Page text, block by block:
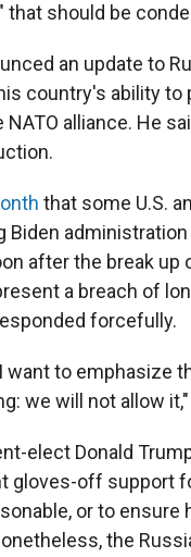
that should be
an update to
country's ability
alliance. He
that some U.S.
after the break up
a breach of
forcefully.
want to emphasize
we will not allow
elect Donald
gloves-off support
or to
the